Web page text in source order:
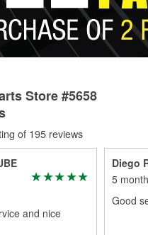
Store #5658
of 195 reviews
and nice
Diego
5
Good